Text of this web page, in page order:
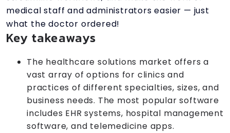
medical staff and administrators easier — just
what the doctor ordered!
Key takeaways
The healthcare solutions market offers a
vast array of options for clinics and
practices of different specialties, sizes, and
business needs. The most popular software
includes EHR systems, hospital management
software, and telemedicine apps.